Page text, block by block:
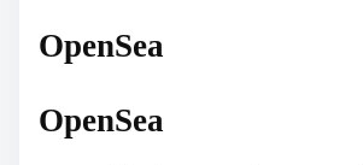
s
o
OpenSea
OpenSea